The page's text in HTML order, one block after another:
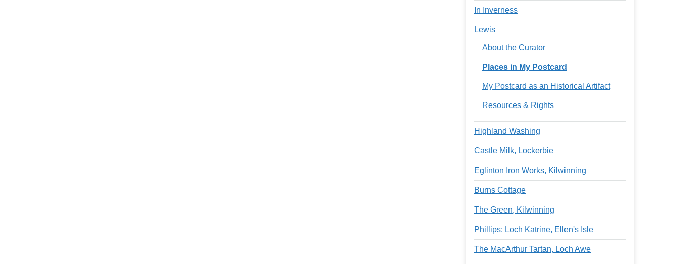
In Inverness
Lewis
About the Curator
Places in My Postcard
My Postcard as an Historical Artifact
Resources & Rights
Highland Washing
Castle Milk, Lockerbie
Eglinton Iron Works, Kilwinning
Burns Cottage
The Green, Kilwinning
Phillips: Loch Katrine, Ellen's Isle
The MacArthur Tartan, Loch Awe